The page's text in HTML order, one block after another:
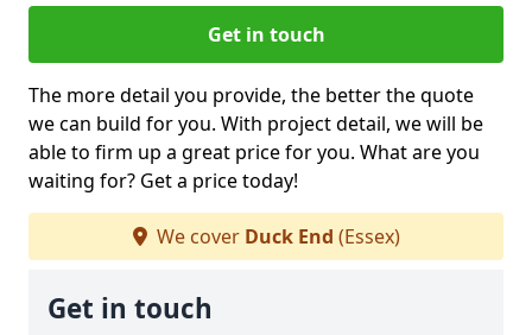
Get in touch
The more detail you provide, the better the quote
we can build for you. With project detail, we will be
able to firm up a great price for you. What are you
waiting for? Get a price today!
We cover Duck End (Essex)
Get in touch